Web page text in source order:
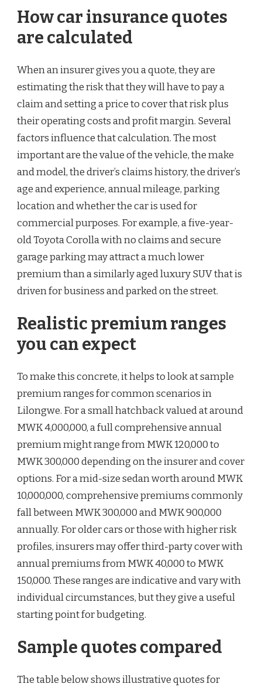
How car insurance quotes
are calculated
When an insurer gives you a quote, they are
estimating the risk that they will have to pay a
claim and setting a price to cover that risk plus
their operating costs and profit margin. Several
factors influence that calculation. The most
important are the value of the vehicle, the make
and model, the driver’s claims history, the driver’s
age and experience, annual mileage, parking
location and whether the car is used for
commercial purposes. For example, a five-year-
old Toyota Corolla with no claims and secure
garage parking may attract a much lower
premium than a similarly aged luxury SUV that is
driven for business and parked on the street.
Realistic premium ranges
you can expect
To make this concrete, it helps to look at sample
premium ranges for common scenarios in
Lilongwe. For a small hatchback valued at around
MWK 4,000,000, a full comprehensive annual
premium might range from MWK 120,000 to
MWK 300,000 depending on the insurer and cover
options. For a mid-size sedan worth around MWK
10,000,000, comprehensive premiums commonly
fall between MWK 300,000 and MWK 900,000
annually. For older cars or those with higher risk
profiles, insurers may offer third-party cover with
annual premiums from MWK 40,000 to MWK
150,000. These ranges are indicative and vary with
individual circumstances, but they give a useful
starting point for budgeting.
Sample quotes compared
The table below shows illustrative quotes for